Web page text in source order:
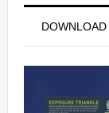
Sidebar